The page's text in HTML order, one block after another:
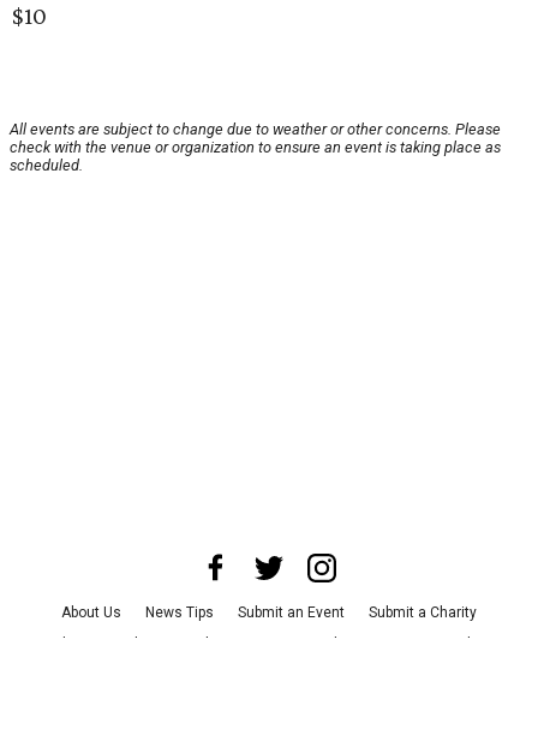
$10
All events are subject to change due to weather or other concerns. Please
check with the venue or organization to ensure an event is taking place as
scheduled.
About Us News Tips Submit an Event
Submit a Charity